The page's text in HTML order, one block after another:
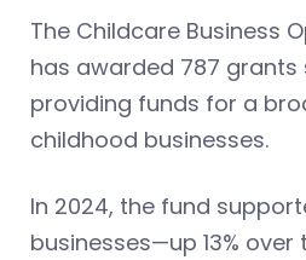
The Childcare Business
has awarded 787 grants
providing funds for a
childhood businesses.
In 2024, the fund
businesses—up 13%